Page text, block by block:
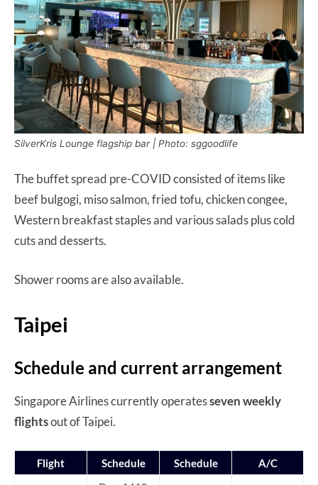
SilverKris Lounge flagship bar | Photo: sggoodlife
The buffet spread pre-COVID consisted of items like
beef bulgogi, miso salmon, fried tofu, chicken congee,
Western breakfast staples and various salads plus cold
cuts and desserts.
Shower rooms are also available.
Taipei
Schedule and current arrangement
Singapore Airlines currently operatesseven weekly
flightsout of Taipei.
Flight Schedule Schedule A/C